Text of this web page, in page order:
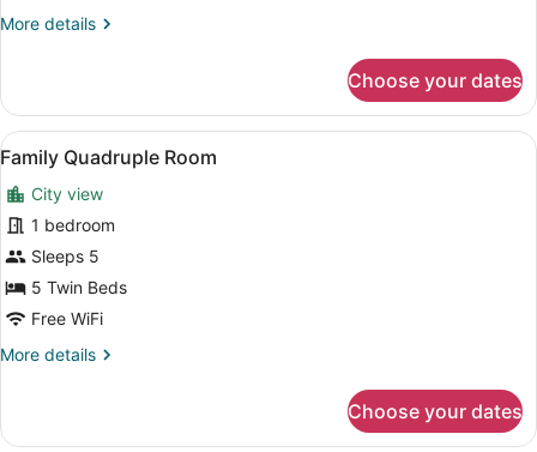
More details
More
Quadruple
Room
Choose your dates
View
all
photos
for
Family
Quadruple
Room
A hotel room with two beds, a
7
Family Quadruple Room
City view
1 bedroom
Sleeps 5
5 Twin Beds
Free WiFi
More details
More
Quadruple
Choose your dates